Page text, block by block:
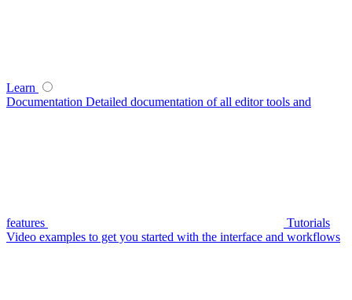
Learn
Documentation Detailed documentation of all editor tools and
features
Tutorials
Video examples to get you started with the interface and workflows